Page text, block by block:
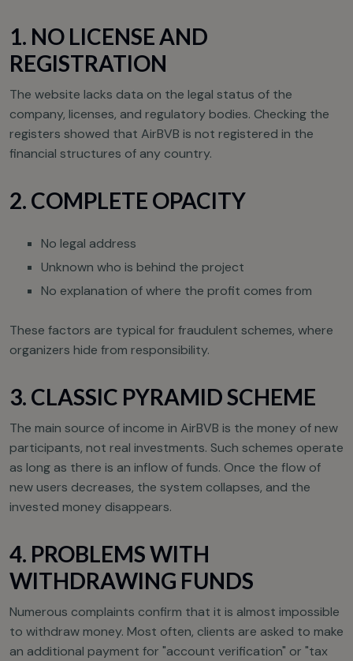
1. NO LICENSE AND
REGISTRATION
The website lacks data on the legal status of the
company, licenses, and regulatory bodies. Checking the
registers showed that AirBVB is not registered in the
financial structures of any country.
2. COMPLETE OPACITY
No legal address
Unknown who is behind the project
No explanation of where the profit comes from
These factors are typical for fraudulent schemes, where
organizers hide from responsibility.
3. CLASSIC PYRAMID SCHEME
The main source of income in AirBVB is the money of new
participants, not real investments. Such schemes operate
as long as there is an inflow of funds. Once the flow of
new users decreases, the system collapses, and the
invested money disappears.
4. PROBLEMS WITH
WITHDRAWING FUNDS
Numerous complaints confirm that it is almost impossible
to withdraw money. Most often, clients are asked to make
an additional payment for "account verification" or "tax